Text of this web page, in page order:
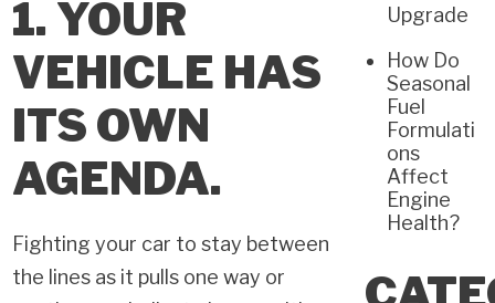
1. YOUR
VEHICLE HAS
ITS OWN
AGENDA.
Fighting your car to stay between
the lines as it pulls one way or
Upgrade
How Do
Seasonal
Fuel
Formulati
ons
Affect
Engine
Health?